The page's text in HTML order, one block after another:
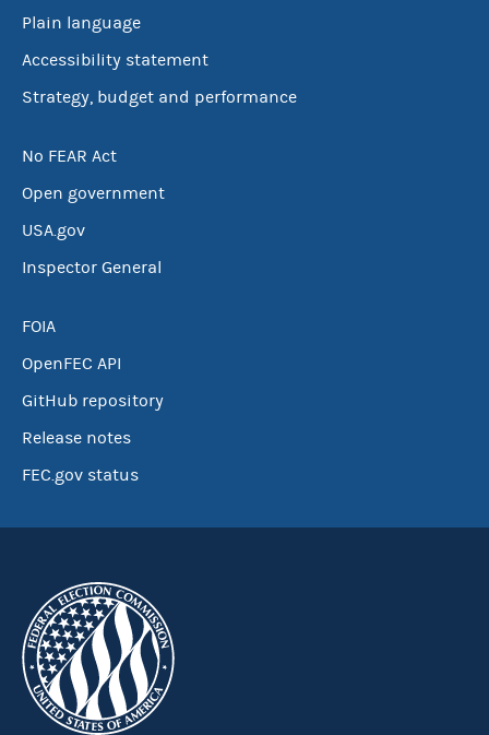
Plain language
Accessibility statement
Strategy, budget and performance
No FEAR Act
Open government
USA.gov
Inspector General
FOIA
OpenFEC API
GitHub repository
Release notes
FEC.gov status